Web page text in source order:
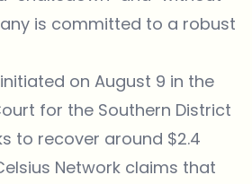
is committed to a robust
on August 9 in the
for the Southern District
to recover around $2.4
Network claims that